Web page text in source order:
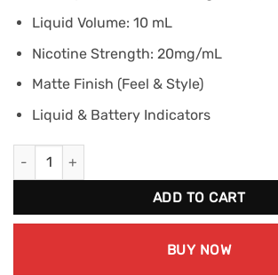
Liquid Volume: 10 mL
Nicotine Strength: 20mg/mL
Matte Finish (Feel & Style)
Liquid & Battery Indicators
STLTH BOX 5K Grape Ice (20mg/mL) quantity
ADD TO CART
BUY NOW